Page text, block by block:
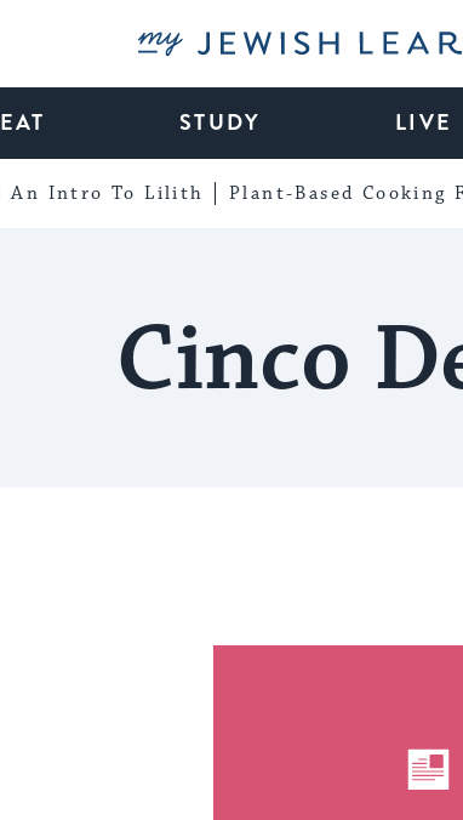
My Jewish Learning
EAT STUDY LIVE
An Intro To Lilith Plant-Based Cooking
Cinco